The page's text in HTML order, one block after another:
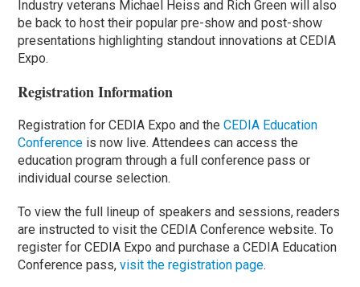
Industry veterans Michael Heiss and Rich Green will also
be back to host their popular pre-show and post-show
presentations highlighting standout innovations at CEDIA
Expo.
Registration Information
Registration for CEDIA Expo and theCEDIA Education
Conference is now live. Attendees can access the
education program through a full conference pass or
individual course selection.
To view the full lineup of speakers and sessions, readers
are instructed to visit the CEDIA Conference website. To
register for CEDIA Expo and purchase a CEDIA Education
Conference pass,visit the registration page.